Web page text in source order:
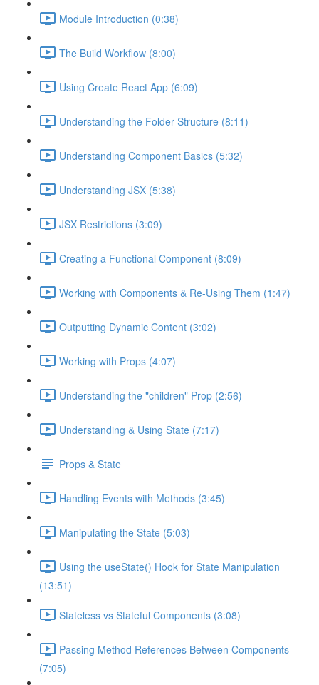
Module Introduction (0:38)
The Build Workflow (8:00)
Using Create React App (6:09)
Understanding the Folder Structure (8:11)
Understanding Component Basics (5:32)
Understanding JSX (5:38)
JSX Restrictions (3:09)
Creating a Functional Component (8:09)
Working with Components & Re-Using Them (1:47)
Outputting Dynamic Content (3:02)
Working with Props (4:07)
Understanding the "children" Prop (2:56)
Understanding & Using State (7:17)
Props & State
Handling Events with Methods (3:45)
Manipulating the State (5:03)
Using the useState() Hook for State Manipulation
(13:51)
Stateless vs Stateful Components (3:08)
Passing Method References Between Components
(7:05)